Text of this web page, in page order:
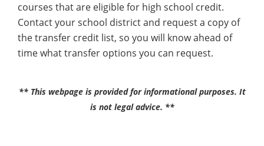
courses that are eligible for high school credit.
Contact your school district and request a copy of
the transfer credit list, so you will know ahead of
time what transfer options you can request.
** This webpage is provided for informational purposes. It
is not legal advice. **